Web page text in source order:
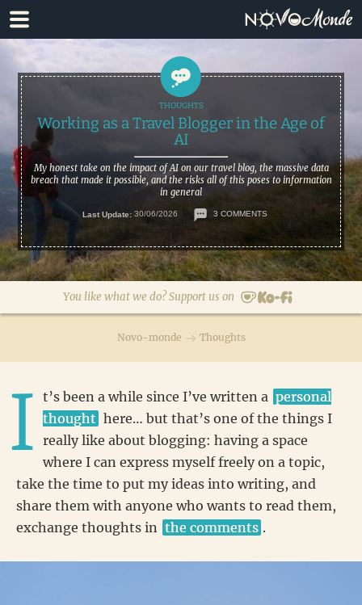
Skip
to
navigation
Skip
to
content
You like what we do? Support us on
Novo-monde Thoughts
Working as a Travel Blogger in the Age of
AI
My honest take on the impact of AI on our travel blog, the massive data
breach that made it possible, and the risks all of this poses to information
in general
Last Update: 30/06/2026 3 COMMENTS
I t’s been a while since I’ve written a personal
thought here… but that’s one of the things I
really like about blogging: having a space
where I can express myself freely on a topic,
take the time to put my ideas into writing, and
share them with anyone who wants to read them,
exchange thoughts in the comments .